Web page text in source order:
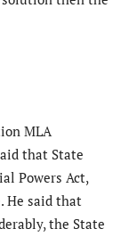
MLA
that State
Powers Act,
He said that
the State